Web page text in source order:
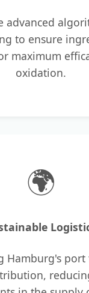
advanced
to ensure
maximum
oxidation.
🌍
Hamburg's